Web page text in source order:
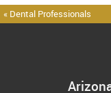
« Dental Professionals